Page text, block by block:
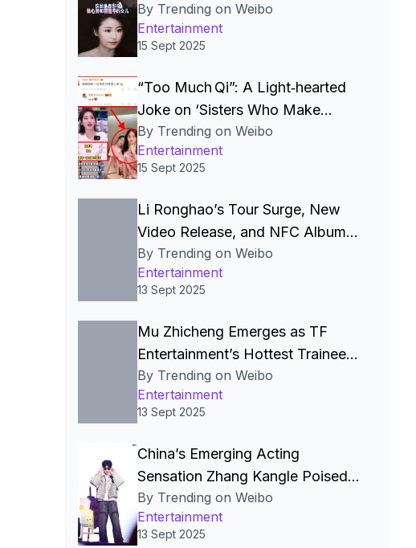
Seven Years, Igniting Viral Debate
on Celebrity Marriages
By Trending on Weibo
Entertainment
15 Sept 2025
“Too Much Qi”: A Light‑hearted
Joke on ‘Sisters Who Make
Waves’ Sparks Celebrity Smear
Campaign, Wellness Debate and
Online Meme Frenzy in China
By Trending on Weibo
Entertainment
15 Sept 2025
Li Ronghao’s Tour Surge, New
Video Release, and NFC Album
Glitch Spotlight Quality‑Control
Challenges in China’s Pop Scene
By Trending on Weibo
Entertainment
13 Sept 2025
Mu Zhicheng Emerges as TF
Entertainment’s Hottest Trainee
Amid Viral Social‑Media Surge
and Anticipated Debut
By Trending on Weibo
Entertainment
13 Sept 2025
China’s Emerging Acting
Sensation Zhang Kangle Poised
for High‑Profile Film, Fashion,
and Digital Stardom
By Trending on Weibo
Entertainment
13 Sept 2025